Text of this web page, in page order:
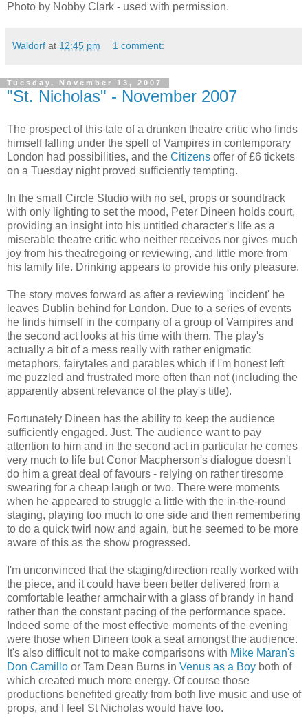
Photo by Nobby Clark - used with permission.
Waldorf at 12:45 pm 1 comment:
Tuesday, November 13, 2007
"St. Nicholas" - November 2007
The prospect of this tale of a drunken theatre critic who finds
himself falling under the spell of Vampires in contemporary
London had possibilities, and the Citizens offer of £6 tickets
on a Tuesday night proved sufficiently tempting.
In the small Circle Studio with no set, props or soundtrack
with only lighting to set the mood, Peter Dineen holds court,
providing an insight into his untitled character's life as a
miserable theatre critic who neither receives nor gives much
joy from his theatregoing or reviewing, and little more from
his family life. Drinking appears to provide his only pleasure.
The story moves forward as after a reviewing 'incident' he
leaves Dublin behind for London. Due to a series of events
he finds himself in the company of a group of Vampires and
the second act looks at his time with them. The play's
actually a bit of a mess really with rather enigmatic
metaphors, fairytales and parables which if I'm honest left
me puzzled and frustrated more often than not (including the
apparently absent relevance of the play's title).
Fortunately Dineen has the ability to keep the audience
sufficiently engaged. Just. The audience want to pay
attention to him and in the second act in particular he comes
very much to life but Conor Macpherson's dialogue doesn't
do him a great deal of favours - relying on rather tiresome
swearing for a cheap laugh or two. There were moments
when he appeared to struggle a little with the in-the-round
staging, playing too much to one side and then remembering
to do a quick twirl now and again, but he seemed to be more
aware of this as the show progressed.
I'm unconvinced that the staging/direction really worked with
the piece, and it could have been better delivered from a
comfortable leather armchair with a glass of brandy in hand
rather than the constant pacing of the performance space.
Indeed some of the most effective moments of the evening
were those when Dineen took a seat amongst the audience.
It's also difficult not to make comparisons with Mike Maran's
Don Camillo or Tam Dean Burns in Venus as a Boy both of
which created much more energy. Of course those
productions benefited greatly from both live music and use of
props, and I feel St Nicholas would have too.